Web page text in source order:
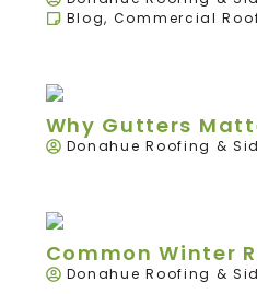
Blog, Commercial
Why Gutters
Donahue Roofing &
Common Winter
Donahue Roofing &